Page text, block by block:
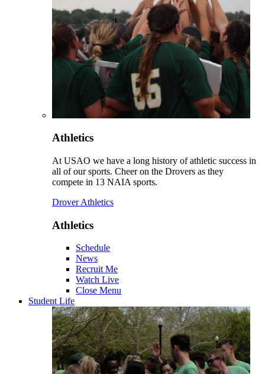
Athletics
At USAO we have a long history of athletic success in
all of our sports. Cheer on the Drovers as they
compete in 13 NAIA sports.
Drover Athletics
Athletics
Schedule
News
Recruit Me
Watch Live
Close Menu
Student Life